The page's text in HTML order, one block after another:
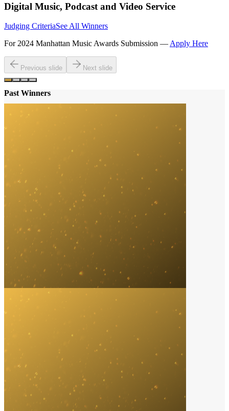
Digital Music, Podcast and Video Service
Judging CriteriaSee All Winners
For 2024 Manhattan Music Awards Submission — Apply Here
Previous slide Next slide
Past Winners
Distribution Company
2024
Empire